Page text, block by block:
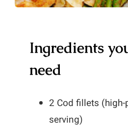
Ingredients
need
2 Cod fillets
serving)